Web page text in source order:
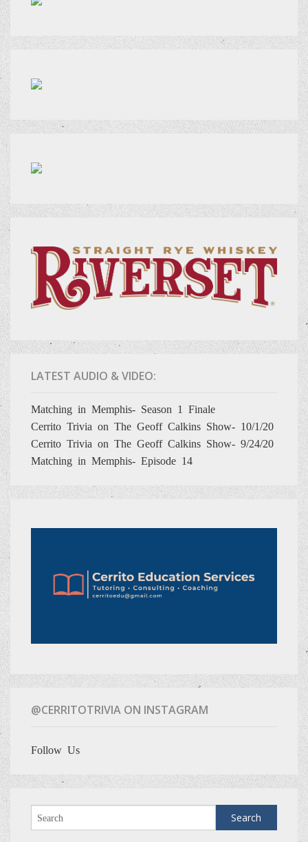
LATEST AUDIO & VIDEO:
Matching in Memphis- Season 1 Finale
Cerrito Trivia on The Geoff Calkins Show- 10/1/20
Cerrito Trivia on The Geoff Calkins Show- 9/24/20
Matching in Memphis- Episode 14
@CERRITOTRIVIA ON INSTAGRAM
Follow Us